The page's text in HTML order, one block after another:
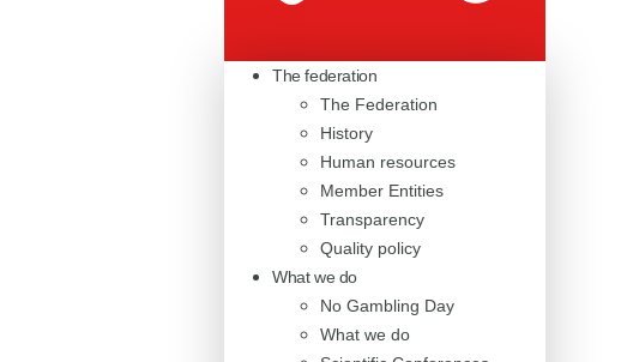
The federation
The Federation
History
Human resources
Member Entities
Transparency
Quality policy
What we do
No Gambling Day
What we do